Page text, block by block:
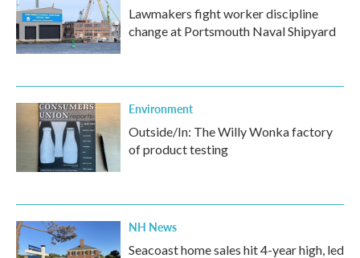
Lawmakers fight worker discipline
change at Portsmouth Naval Shipyard
Environment
Outside/In: The Willy Wonka factory
of product testing
NH News
Seacoast home sales hit 4-year high, led